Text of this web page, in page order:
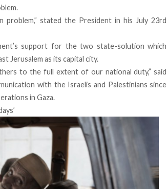
problem,” stated the President in his July 23rd
support for the two state-solution which
Jerusalem as its capital city.
to the full extent of our national duty,” said
with the Israelis and Palestinians since
in Gaza.